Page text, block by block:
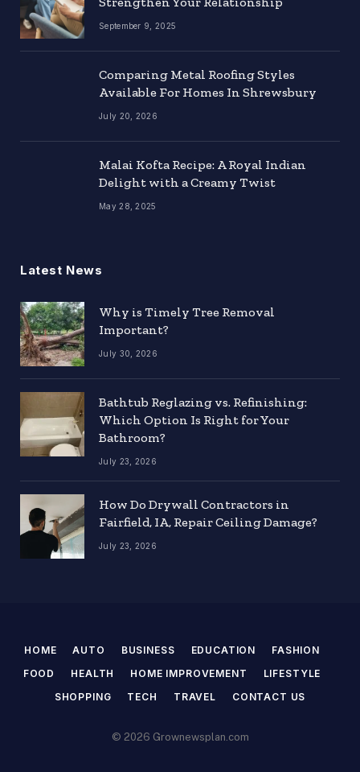
September 9, 2025
Comparing Metal Roofing Styles
Available For Homes In Shrewsbury
July 20, 2026
Malai Kofta Recipe: A Royal Indian
Delight with a Creamy Twist
May 28, 2025
Latest News
Why is Timely Tree Removal
Important?
July 30, 2026
Bathtub Reglazing vs. Refinishing:
Which Option Is Right for Your
Bathroom?
July 23, 2026
How Do Drywall Contractors in
Fairfield, IA, Repair Ceiling Damage?
July 23, 2026
HOME AUTO BUSINESS EDUCATION
FASHION
FOOD
HEALTH HOME IMPROVEMENT
LIFESTYLE
SHOPPING
TECH TRAVEL CONTACT US
© 2026 Grownewsplan.com